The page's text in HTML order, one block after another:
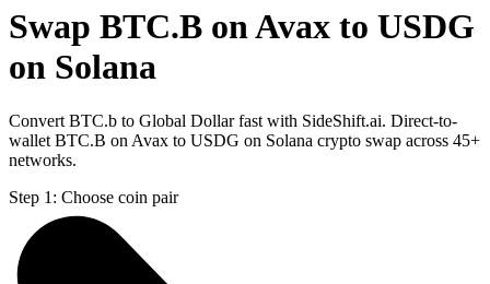
Swap BTC.B on Avax to USDG
on Solana
Convert BTC.b to Global Dollar fast with SideShift.ai. Direct-to-
wallet BTC.B on Avax to USDG on Solana crypto swap across 45+
networks.
Step 1: Choose coin pair